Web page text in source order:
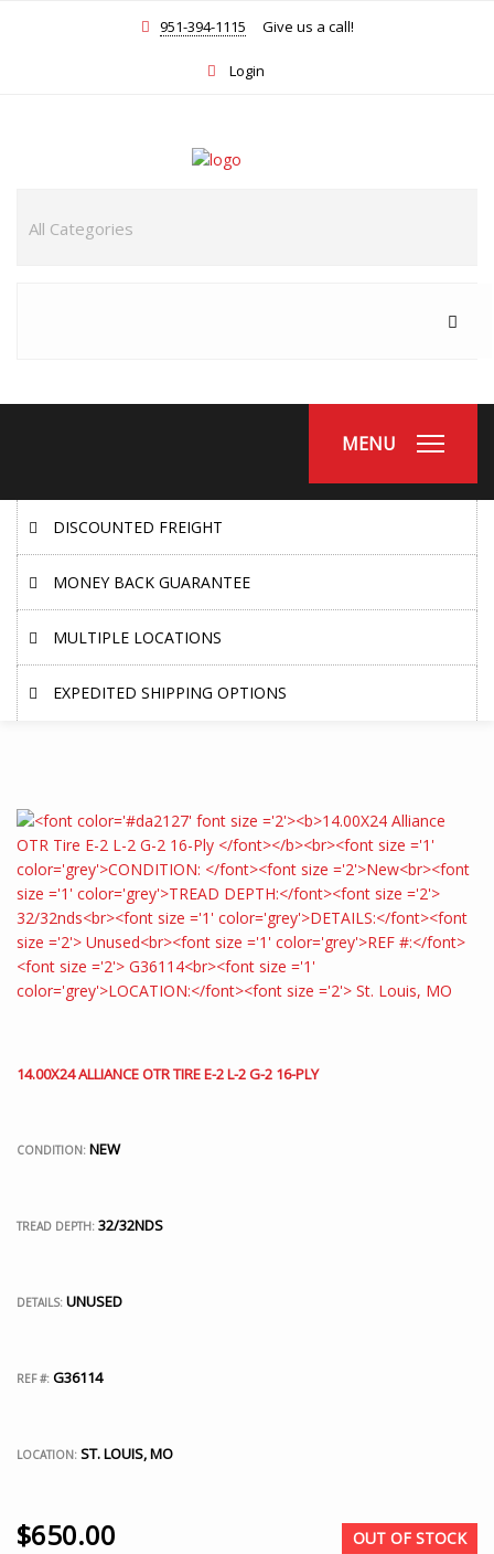
951-394-1115 Give us a call!
Login
MENU
DISCOUNTED FREIGHT
MONEY BACK GUARANTEE
MULTIPLE LOCATIONS
EXPEDITED SHIPPING OPTIONS
14.00X24 ALLIANCE OTR TIRE E-2 L-2 G-2 16-PLY
CONDITION: NEW
TREAD DEPTH: 32/32NDS
DETAILS: UNUSED
REF #: G36114
LOCATION: ST. LOUIS, MO
$650.00 OUT OF STOCK